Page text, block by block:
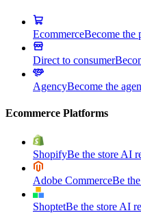
EcommerceBecome the
Direct to consumer
AgencyBecome the
Ecommerce Platforms
ShopifyBe the store AI
Adobe CommerceBe
ShoptetBe the store AI